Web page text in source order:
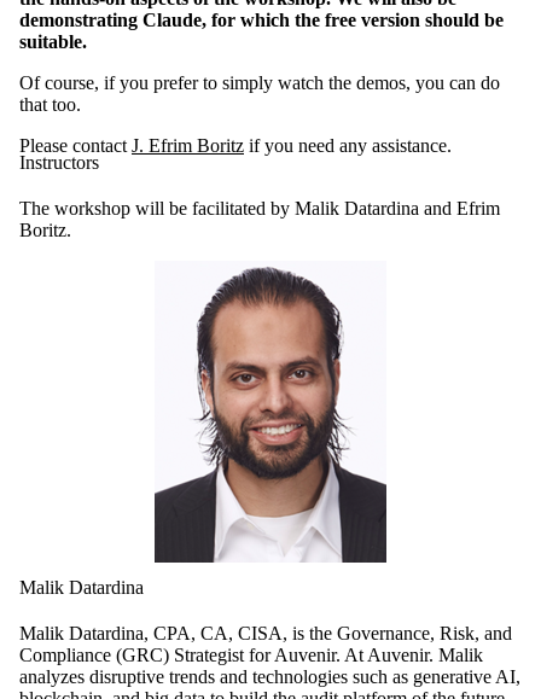
demonstrating Claude, for which the free version should be
suitable.
Of course, if you prefer to simply watch the demos, you can do
that too.
Please contact J. Efrim Boritz if you need any assistance.
Instructors
The workshop will be facilitated by Malik Datardina and Efrim
Boritz.
Malik Datardina
Malik Datardina, CPA, CA, CISA, is the Governance, Risk, and
Compliance (GRC) Strategist for Auvenir. At Auvenir. Malik
analyzes disruptive trends and technologies such as generative AI,